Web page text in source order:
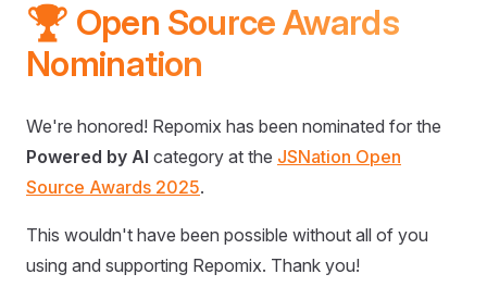
🏆 Open Source Awards
Nomination
We're honored! Repomix has been nominated for the
Powered by AI category at the JSNation Open
Source Awards 2025.
This wouldn't have been possible without all of you
using and supporting Repomix. Thank you!